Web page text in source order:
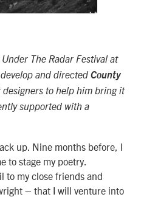
The Radar Festival at
and directed County
to help him bring it
supported with a
up. Nine months before, I
to stage my poetry.
to my close friends and
– that I will venture into